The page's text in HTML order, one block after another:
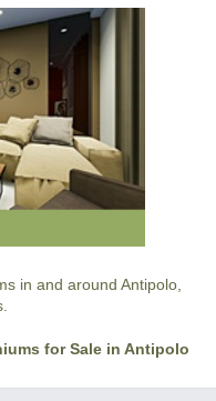
in and around Antipolo,
for Sale in Antipolo